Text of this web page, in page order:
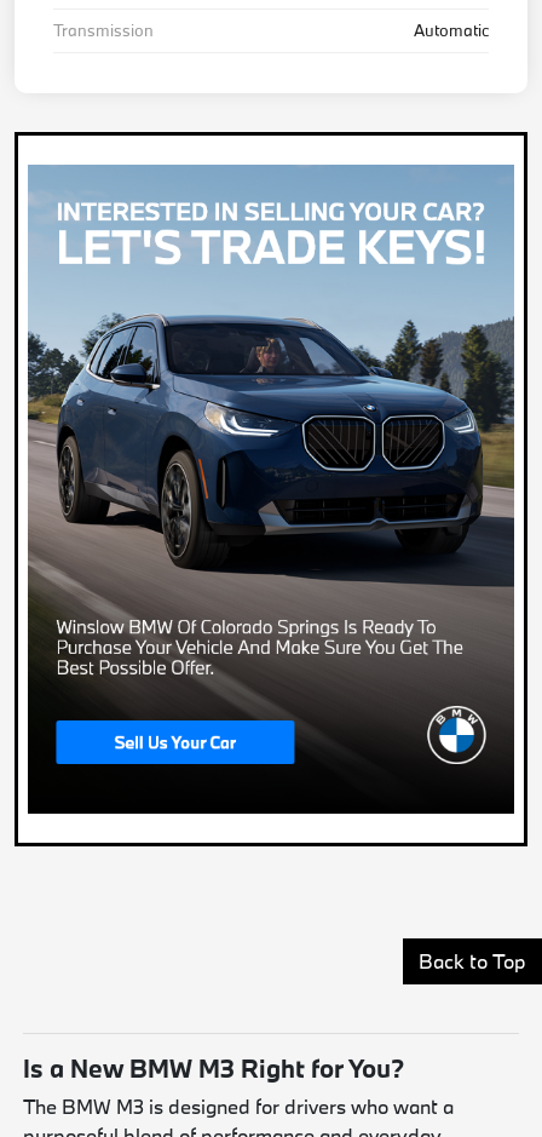
Transmission
Automatic
Back to Top
Is a New BMW M3 Right for You?
The BMW M3 is designed for drivers who want a